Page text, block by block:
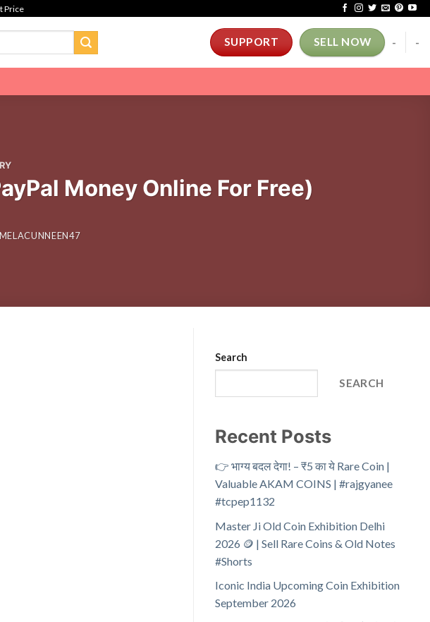
Price
SUPPORT SELL NOW - -
Money Online For Free)
Search
SEARCH
Recent Posts
👉 भाग्य बदल देगा! – ₹5 का ये Rare Coin |
Valuable AKAM COINS | #rajgyanee
#tcpep1132
Master Ji Old Coin Exhibition Delhi
2026 🪙 | Sell Rare Coins & Old Notes
#Shorts
Iconic India Upcoming Coin Exhibition
September 2026